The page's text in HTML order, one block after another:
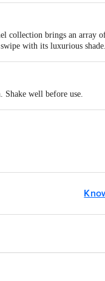
collection brings an array
with its luxurious
well before use.